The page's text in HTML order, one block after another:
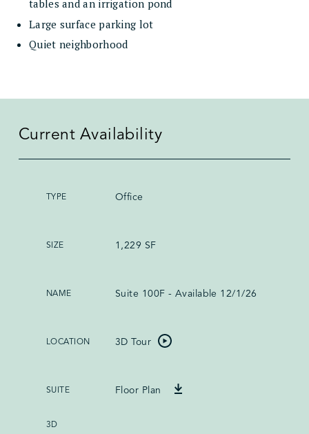
tables and an irrigation pond
Large surface parking lot
Quiet neighborhood
Current Availability
Office
1,229 SF
Suite 100F - Available 12/1/26
3D Tour
Floor Plan